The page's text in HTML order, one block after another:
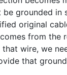
be grounded in
original
from the
wire, we
that